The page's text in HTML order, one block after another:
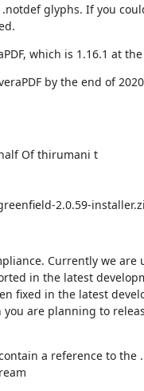
glyphs. If you
which is 1.16.1 at
by the end of
Of thirumani t
2.0.59-
Currently we
in the latest
fixed in the latest
are planning to
a reference to